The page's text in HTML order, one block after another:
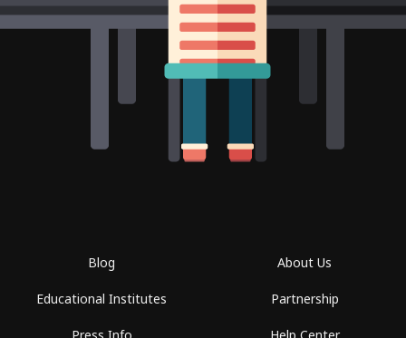
Blog
Educational Institutes
About Us
Partnership